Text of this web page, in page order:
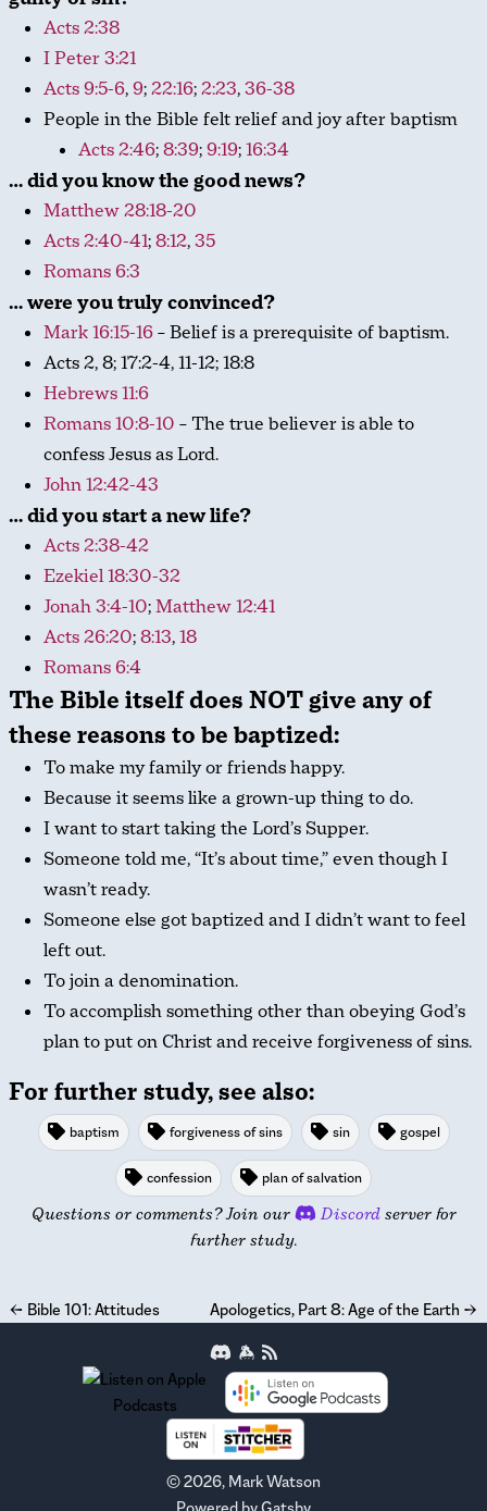
Acts 2:38
I Peter 3:21
Acts 9:5-6,9;22:16;2:23,36-38
People in the Bible felt relief and joy after baptism
Acts 2:46;8:39;9:19;16:34
… did you know the good news?
Matthew 28:18-20
Acts 2:40-41;8:12,35
Romans 6:3
… were you truly convinced?
Mark 16:15-16– Belief is a prerequisite of baptism.
Acts 2, 8; 17:2-4, 11-12; 18:8
Hebrews 11:6
Romans 10:8-10 – The true believer is able to
confess Jesus as Lord.
John 12:42-43
… did you start a new life?
Acts 2:38-42
Ezekiel 18:30-32
Jonah 3:4-10;Matthew 12:41
Acts 26:20;8:13,18
Romans 6:4
The Bible itself does NOT give any of
these reasons to be baptized:
To make my family or friends happy.
Because it seems like a grown-up thing to do.
I want to start taking the Lord’s Supper.
Someone told me, “It’s about time,” even though I
wasn’t ready.
Someone else got baptized and I didn’t want to feel
left out.
To join a denomination.
To accomplish something other than obeying God’s
plan to put on Christ and receive forgiveness of sins.
For further study, see also:
baptism forgiveness of sins sin gospel
confession plan of salvation
Questions or comments? Join our Discordserver for
further study.
← Bible 101: Attitudes Apologetics, Part 8: Age of the Earth →
©2026, Mark Watson